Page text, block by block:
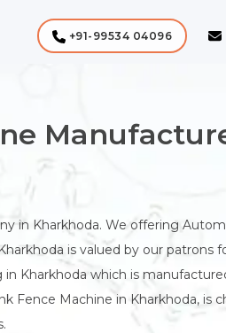
+91-99534 04096
in Kharkhoda. We offering
is valued by our patrons
Kharkhoda which is
Fence Machine in Kharkhoda, is